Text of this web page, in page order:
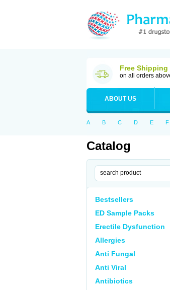
Free Shipping
on all orders
ABOUT US
A B C D E F
Catalog
Bestsellers
ED Sample Packs
Erectile Dysfunction
Allergies
Anti Fungal
Anti Viral
Antibiotics